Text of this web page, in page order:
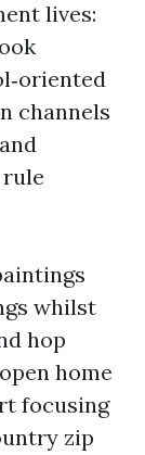
lives:
channels
whilst
hop
home
focusing
zip